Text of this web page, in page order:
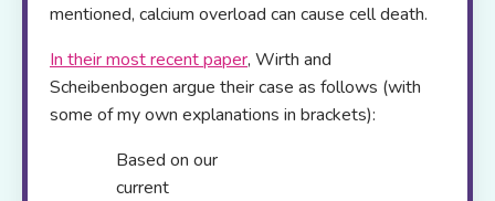
mentioned, calcium overload can cause cell death.
In their most recent paper, Wirth and
Scheibenbogen argue their case as follows (with
some of my own explanations in brackets):
Based on our
current